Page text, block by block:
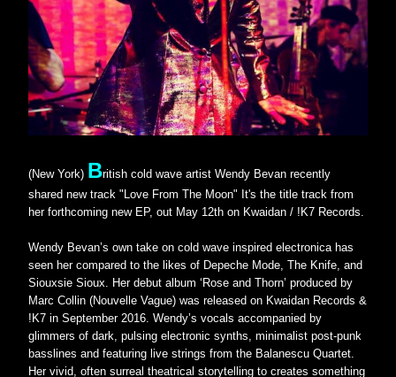
(New York) British cold wave artist Wendy Bevan recently
shared new track "Love From The Moon" It's the title track from
her forthcoming new EP, out May 12th on Kwaidan / !K7 Records.
Wendy Bevan’s own take on cold wave inspired electronica has
seen her compared to the likes of Depeche Mode, The Knife, and
Siouxsie Sioux. Her debut album ‘Rose and Thorn’ produced by
Marc Collin (Nouvelle Vague) was released on Kwaidan Records &
!K7 in September 2016. Wendy’s vocals accompanied by
glimmers of dark, pulsing electronic synths, minimalist post-punk
basslines and featuring live strings from the Balanescu Quartet.
Her vivid, often surreal theatrical storytelling to creates something